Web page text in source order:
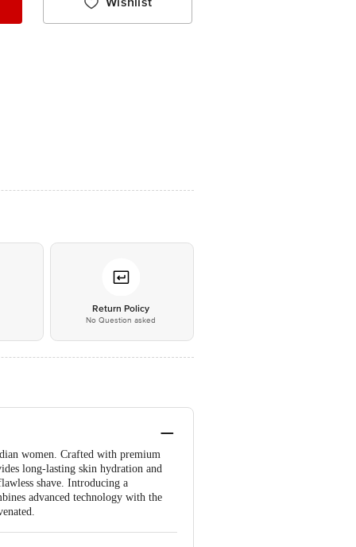
Return Policy
No Question asked
women. Crafted with premium
long-lasting skin hydration and
shave. Introducing a
advanced technology with the